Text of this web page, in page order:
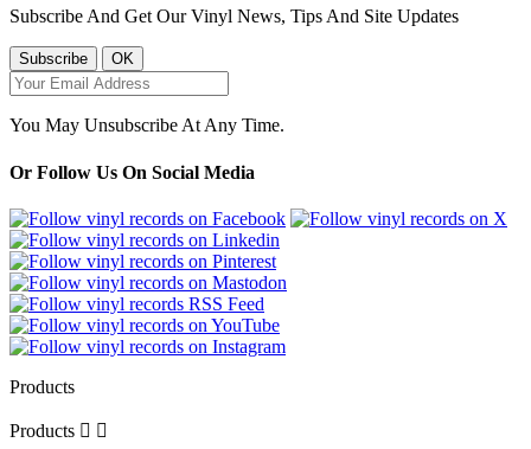
Subscribe And Get Our Vinyl News, Tips And Site Updates
You May Unsubscribe At Any Time.
Or Follow Us On Social Media
Products
Products  